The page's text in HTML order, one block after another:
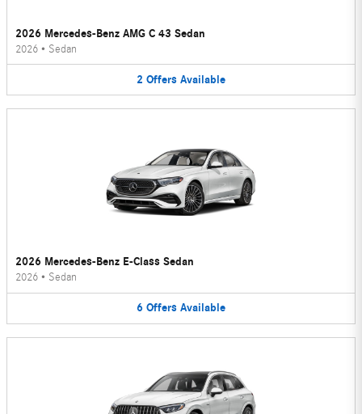
2026 Mercedes-Benz AMG C 43 Sedan
2026 • Sedan
2 Offers Available
2026 Mercedes-Benz E-Class Sedan
2026 • Sedan
6 Offers Available